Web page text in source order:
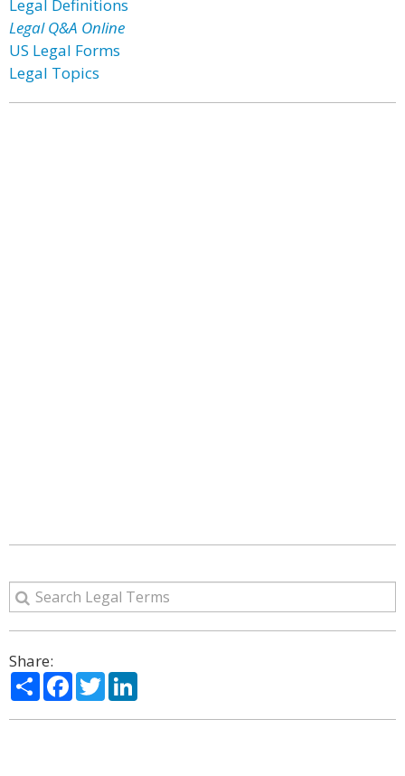
Legal Definitions
Legal Q&A Online
US Legal Forms
Legal Topics
Share:
ShareFacebook
Twitter